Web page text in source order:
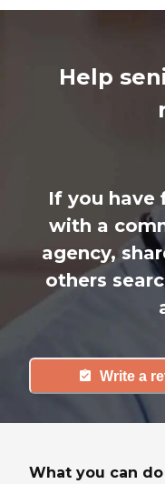
Help
If you have
with a
agency,
others
Write a
What you can